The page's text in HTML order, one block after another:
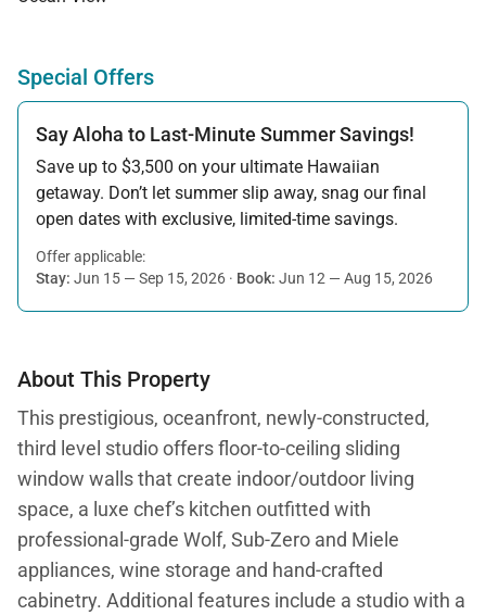
Special Offers
Say Aloha to Last-Minute Summer Savings!
Save up to $3,500 on your ultimate Hawaiian
getaway. Don’t let summer slip away, snag our final
open dates with exclusive, limited-time savings.
Offer applicable:
Stay: Jun 15 — Sep 15, 2026 · Book: Jun 12 — Aug 15, 2026
About This Property
This prestigious, oceanfront, newly-constructed,
third level studio offers floor-to-ceiling sliding
window walls that create indoor/outdoor living
space, a luxe chef’s kitchen outfitted with
professional-grade Wolf, Sub-Zero and Miele
appliances, wine storage and hand-crafted
cabinetry. Additional features include a studio with a